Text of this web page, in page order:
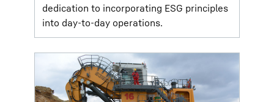
dedication to incorporating ESG principles
into day-to-day operations.